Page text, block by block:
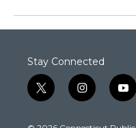
Stay Connected
t
w
i
n
y
o